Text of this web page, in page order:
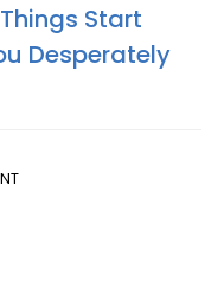
Start
Desperately